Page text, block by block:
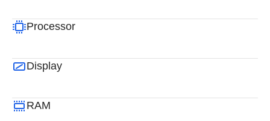
Processor
Display
RAM